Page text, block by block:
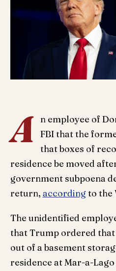
A
n employee of
FBI that the
that boxes of
residence be moved
government subpoena
return, accordingto the
The unidentified
that Trump ordered that
out of a basement
residence at Mar-a-